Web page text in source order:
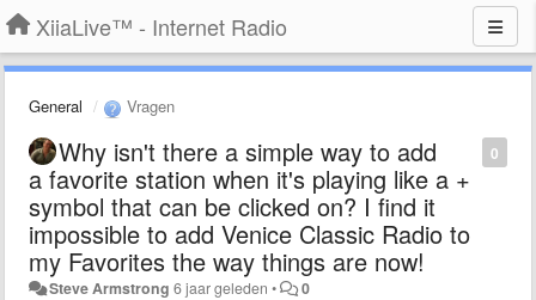
XiiaLive™ - Internet Radio
General Vragen
0
Why isn't there a simple way to add
a favorite station when it's playing like a +
symbol that can be clicked on? I find it
impossible to add Venice Classic Radio to
my Favorites the way things are now!
Steve Armstrong 6 jaar geleden • 0